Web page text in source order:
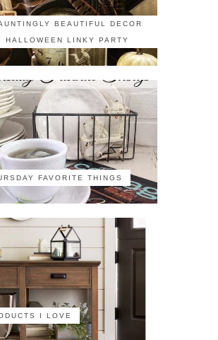
BEAUTIFUL DECOR
HALLOWEEN LINKY PARTY
FAVORITE THINGS
I LOVE